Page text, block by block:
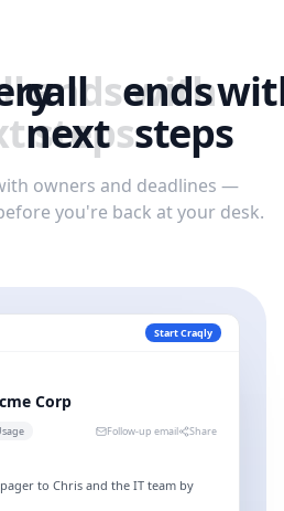
call
endsends
with
next
stepssteps
owners and deadlines —
you're back at your desk.
Start Craqly
Corp
Follow-up email Share
to Chris and the IT team by